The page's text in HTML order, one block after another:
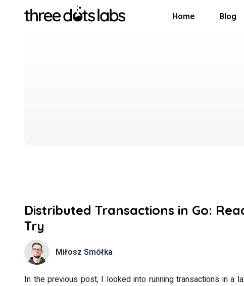
Home Blog
Distributed Transactions in Go:
Try
Miłosz Smółka
In the previous post, I looked into running transactions in a